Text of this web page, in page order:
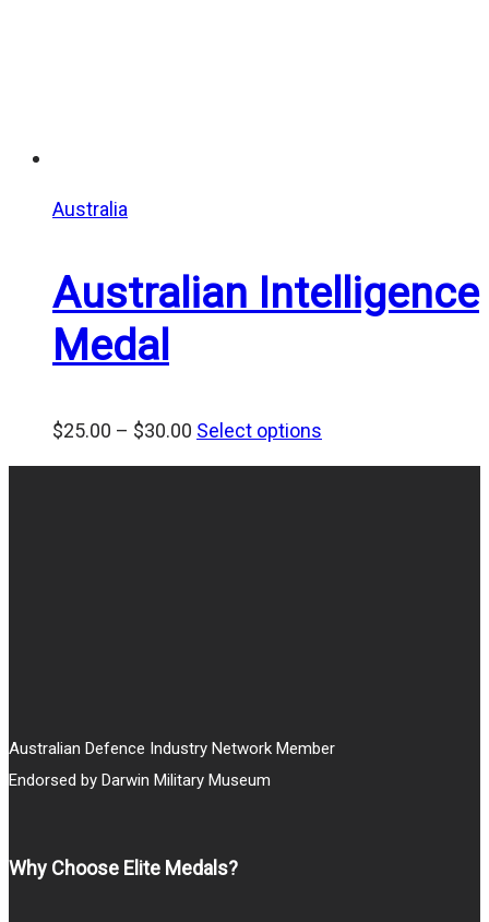
Australia
Australian Intelligence
Medal
$25.00 – $30.00 Price
range:
Select options
Australian Defence Industry Network Member
Endorsed by Darwin Military Museum
Why Choose Elite Medals?